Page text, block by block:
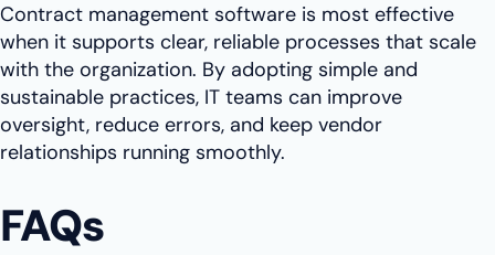
Contract management software is most effective
when it supports clear, reliable processes that scale
with the organization. By adopting simple and
sustainable practices, IT teams can improve
oversight, reduce errors, and keep vendor
relationships running smoothly.
FAQs